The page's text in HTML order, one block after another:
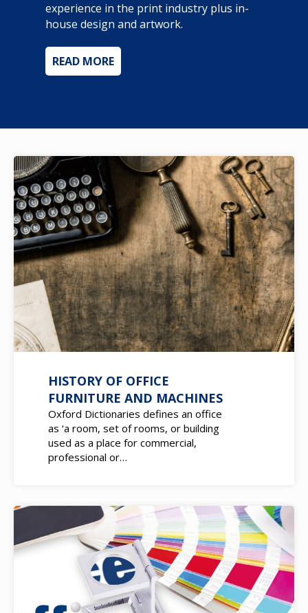
Launched
With over 50,000 products we are literally
office everything.
READ MOREabout New Web Store
HISTORY OF OFFICE
FURNITURE AND MACHINES
Oxford Dictionaries defines an office
as ‘a room, set of rooms, or building
used as a place for commercial,
professional or…